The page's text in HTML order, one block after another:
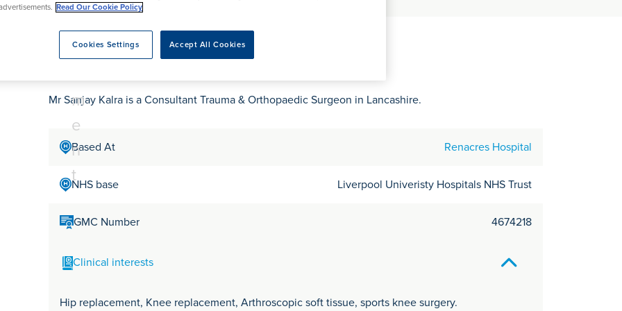
Vasectomy
X-Ray
Lancashire
Salford, Manchester
York, North Yorkshire
e
a
t
m
e
n
t
Mr Sanjay Kalra
Mr Sanjay Kalra is a Consultant Trauma & Orthopaedic Surgeon in Lancashire.
Based At Renacres Hospital
NHS base Liverpool Univeristy Hospitals NHS Trust
GMC Number 4674218
Clinical interests
Hip replacement, Knee replacement, Arthroscopic soft tissue, sports knee surgery.
Read Our Cookie Policy
Accept All Cookies
Cookies Settings